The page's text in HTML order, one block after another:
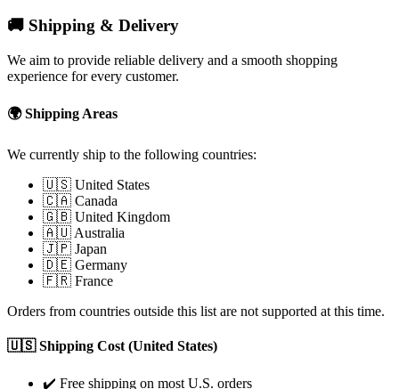
🚚 Shipping & Delivery
We aim to provide reliable delivery and a smooth shopping
experience for every customer.
🌍 Shipping Areas
We currently ship to the following countries:
🇺🇸 United States
🇨🇦 Canada
🇬🇧 United Kingdom
🇦🇺 Australia
🇯🇵 Japan
🇩🇪 Germany
🇫🇷 France
Orders from countries outside this list are not supported at this time.
🇺🇸 Shipping Cost (United States)
✔️ Free shipping on most U.S. orders